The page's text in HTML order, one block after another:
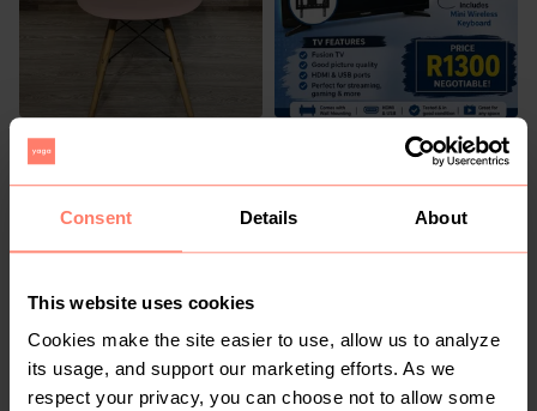
Consent Details About
This website uses cookies
Cookies make the site easier to use, allow us to analyze
its usage, and support our marketing efforts. As we
respect your privacy, you can choose not to allow some
R 299
Other
5